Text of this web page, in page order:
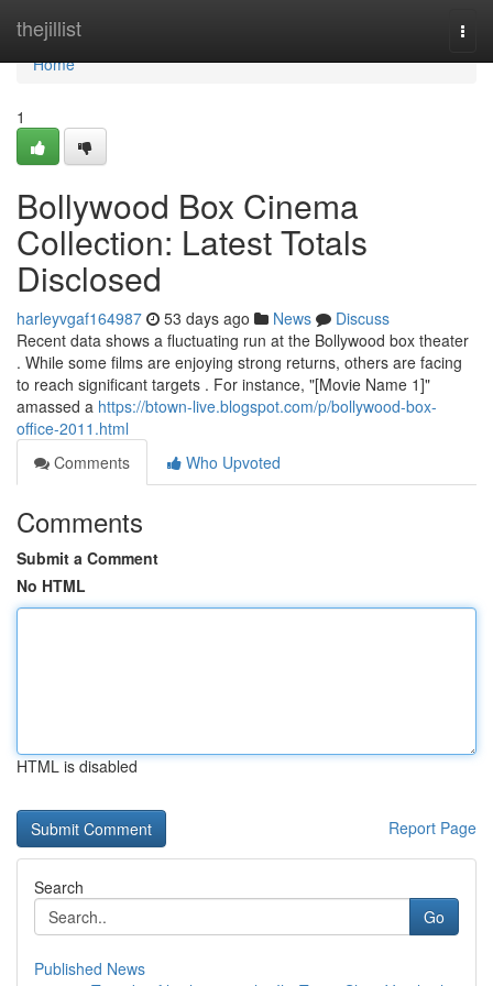
thejillist
Home
Home
1
Bollywood Box Cinema
Collection: Latest Totals
Disclosed
harleyvgaf164987 53 days ago News
Discuss
Recent data shows a fluctuating run at the Bollywood box theater
. While some films are enjoying strong returns, others are facing
to reach significant targets . For instance, "[Movie Name 1]"
amassed a https://btown-live.blogspot.com/p/bollywood-box-
office-2011.html
Comments
Who Upvoted
Comments
Submit a Comment
No HTML
HTML is disabled
Report Page
Search
Go
Published News